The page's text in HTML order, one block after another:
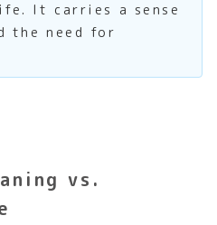
It carries a sense
the need for
vs.